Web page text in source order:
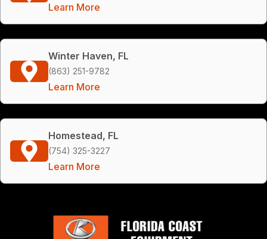
Learn More
Winter Haven, FL
(863) 251-9782
Learn More
Homestead, FL
(754) 325-3227
Learn More